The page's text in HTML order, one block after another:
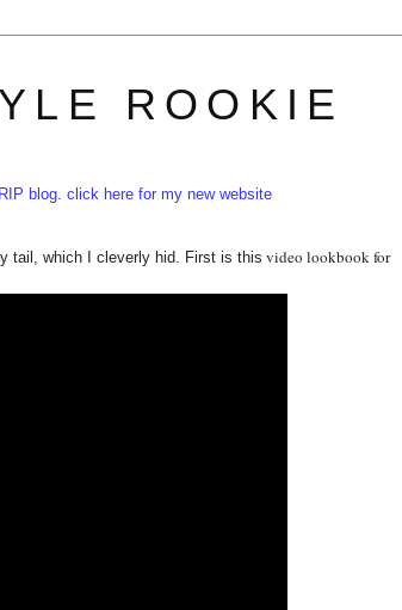
ROOKIE
RIP blog. click here for my new website
tail, which I cleverly hid. First is this video lookbook for